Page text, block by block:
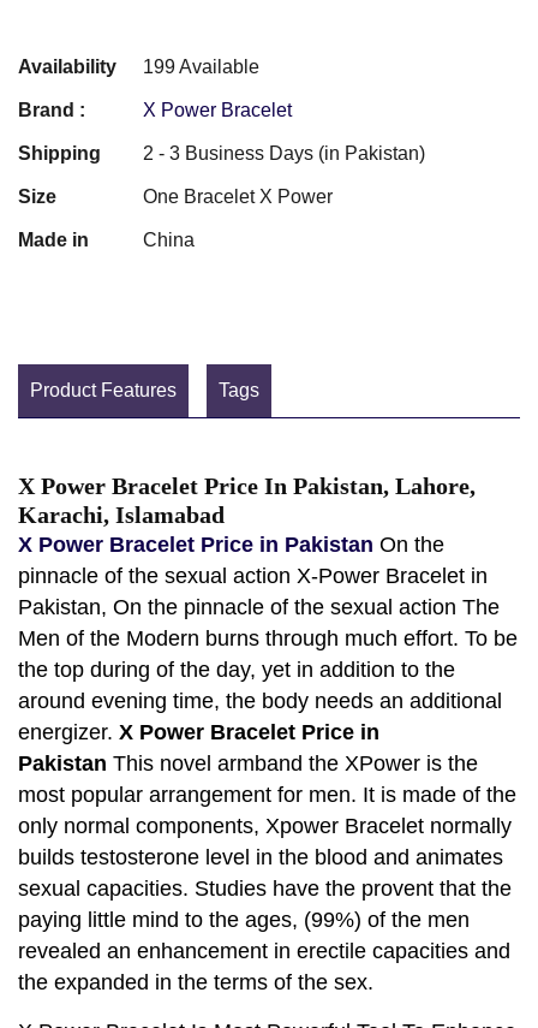
Availability 199 Available
Brand : X Power Bracelet
Shipping 2 - 3 Business Days (in Pakistan)
Size One Bracelet X Power
Made in China
Product Features Tags
X Power Bracelet Price In Pakistan, Lahore,
Karachi, Islamabad
X Power Bracelet Price in Pakistan On the
pinnacle of the sexual action X-Power Bracelet in
Pakistan, On the pinnacle of the sexual action The
Men of the Modern burns through much effort. To be
the top during of the day, yet in addition to the
around evening time, the body needs an additional
energizer. X Power Bracelet Price in
Pakistan This novel armband the XPower is the
most popular arrangement for men. It is made of the
only normal components, Xpower Bracelet normally
builds testosterone level in the blood and animates
sexual capacities. Studies have the provent that the
paying little mind to the ages, (99%) of the men
revealed an enhancement in erectile capacities and
the expanded in the terms of the sex.